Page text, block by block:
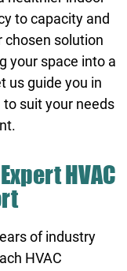
to capacity and
chosen solution
your space into a
us guide you in
suit your needs
HVAC
of industry
HVAC